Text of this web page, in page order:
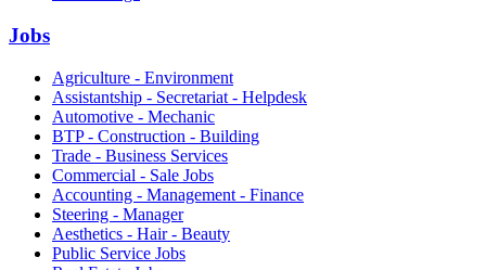
Jobs
Agriculture - Environment
Assistantship - Secretariat - Helpdesk
Automotive - Mechanic
BTP - Construction - Building
Trade - Business Services
Commercial - Sale Jobs
Accounting - Management - Finance
Steering - Manager
Aesthetics - Hair - Beauty
Public Service Jobs